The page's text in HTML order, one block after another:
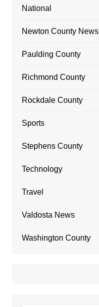
National
Newton County News
Paulding County
Richmond County
Rockdale County
Sports
Stephens County
Technology
Travel
Valdosta News
Washington County